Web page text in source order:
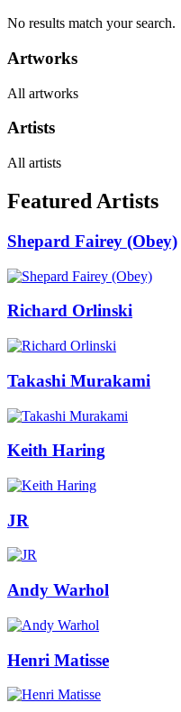
No results match your search.
Artworks
All artworks
Artists
All artists
Featured Artists
Shepard Fairey (Obey)
Richard Orlinski
Takashi Murakami
Keith Haring
JR
Andy Warhol
Henri Matisse